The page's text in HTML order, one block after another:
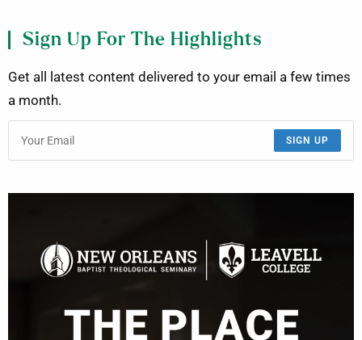
Sign Up For The Highlights
Get all latest content delivered to your email a few times
a month.
SIGN UP